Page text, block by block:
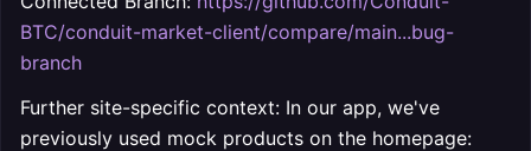
BTC/conduit-market-client/compare/main...bug-
branch
Further site-specific context: In our app, we've
previously used mock products on the homepage: